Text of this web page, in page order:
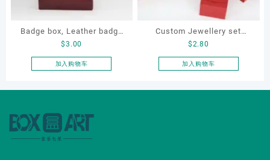
Badge box, Leather badge
box, necklace box,
souvenir box
$3.00
加入购物车
Custom Jewellery set
boxes for bracelet,
earrings, necklace and ring
$2.80
加入购物车